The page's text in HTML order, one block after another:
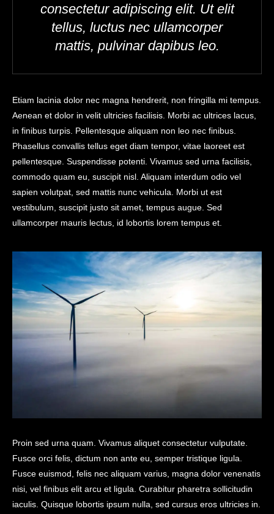
consectetur adipiscing elit. Ut elit
tellus, luctus nec ullamcorper
mattis, pulvinar dapibus leo.
Etiam lacinia dolor nec magna hendrerit, non fringilla mi tempus.
Aenean et dolor in velit ultricies facilisis. Morbi ac ultrices lacus,
in finibus turpis. Pellentesque aliquam non leo nec finibus.
Phasellus convallis tellus eget diam tempor, vitae laoreet est
pellentesque. Suspendisse potenti. Vivamus sed urna facilisis,
commodo quam eu, suscipit nisl. Aliquam interdum odio vel
sapien volutpat, sed mattis nunc vehicula. Morbi ut est
vestibulum, suscipit justo sit amet, tempus augue. Sed
ullamcorper mauris lectus, id lobortis lorem tempus et.
Proin sed urna quam. Vivamus aliquet consectetur vulputate.
Fusce orci felis, dictum non ante eu, semper tristique ligula.
Fusce euismod, felis nec aliquam varius, magna dolor venenatis
nisi, vel finibus elit arcu et ligula. Curabitur pharetra sollicitudin
iaculis. Quisque lobortis ipsum nulla, sed cursus eros ultricies in.